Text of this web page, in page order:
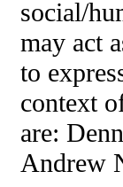
social/
may act
to
context
are:
Andrew